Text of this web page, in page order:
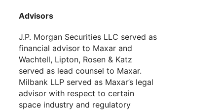
Advisors
J.P. Morgan Securities LLC served as
financial advisor to Maxar and
Wachtell, Lipton, Rosen & Katz
served as lead counsel to Maxar.
Milbank LLP served as Maxar’s legal
advisor with respect to certain
space industry and regulatory